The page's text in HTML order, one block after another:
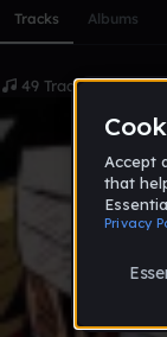
Tracks Albums
49 Tracks